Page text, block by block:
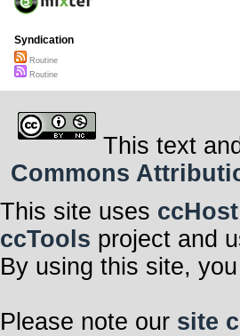
Syndication
Routine
Routine
This text
Commons
This site uses ccHost
ccTools project and
By using this site,
Please note our site